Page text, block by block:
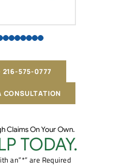
CONSULTATION
216-575-0777
Claims On Your Own.
TODAY.
an”*” are Required